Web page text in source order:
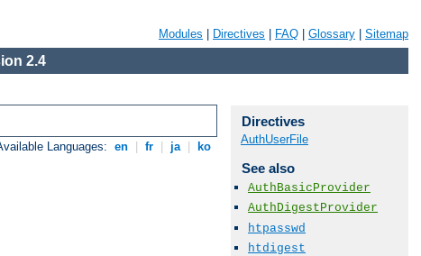
Modules Directives FAQ Glossary Sitemap
2.4
Languages: en fr ja ko
Directives
AuthUserFile
See also
AuthBasicProvider
AuthDigestProvider
htpasswd
htdigest